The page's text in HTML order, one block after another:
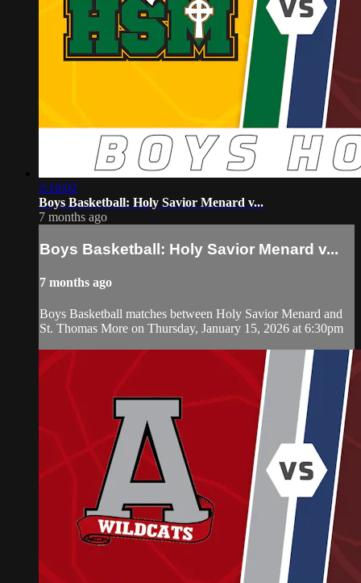
2:10:02
Boys Basketball: Holy Savior Menard v...
7 months ago
Boys Basketball: Holy Savior Menard v...
7 months ago
Boys Basketball matches between Holy Savior Menard and
St. Thomas More on Thursday, January 15, 2026 at 6:30pm